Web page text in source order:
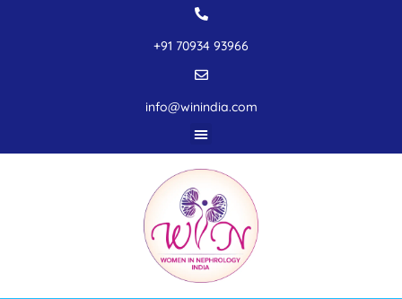
+91 70934 93966
info@winindia.com